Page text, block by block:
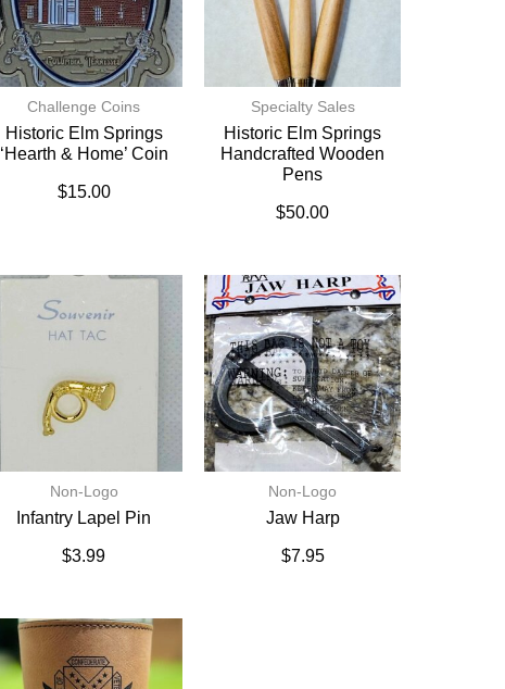
Challenge Coins
Historic Elm Springs
‘Hearth & Home’ Coin
$15.00
Specialty Sales
Historic Elm Springs
Handcrafted Wooden
Pens
$50.00
Non-Logo
Infantry Lapel Pin
$3.99
Non-Logo
Jaw Harp
$7.95